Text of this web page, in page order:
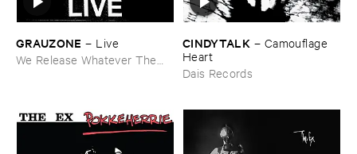
GRAUZONE – Live
We Release Whatever The
CINDYTALK – Camouflage ​
Heart
Dais Records